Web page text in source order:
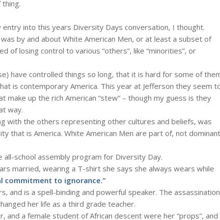
thing.
into this years Diversity Days conversation, I thought.
by and about White American Men, or at least a subset of
of losing control to various “others”, like “minorities”, or
have controlled things so long, that it is hard for some of
is contemporary America. This year at Jefferson they seem
make up the rich American “stew” – though my guess is they
way.
with the others representing other cultures and beliefs, was
that is America. White American Men are part of, not dominant
school assembly program for Diversity Day.
married, wearing a T-shirt she says she always wears while
commitment to ignorance.”
and is a spell-binding and powerful speaker. The assassination
her life as a third grade teacher.
and a female student of African descent were her “props”, and